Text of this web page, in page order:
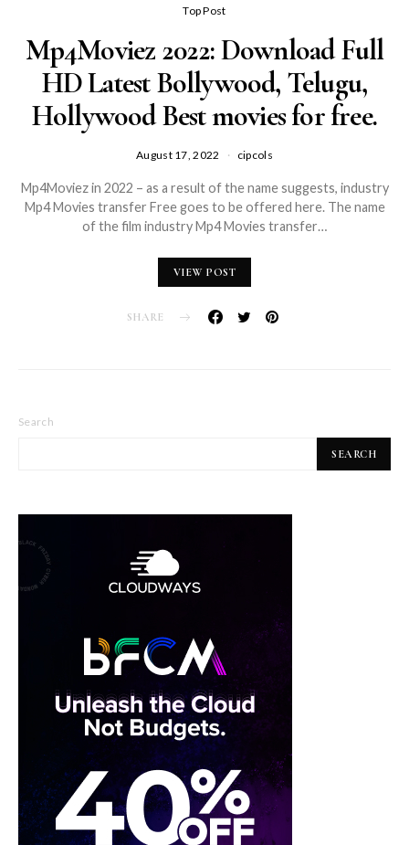
Top Post
Mp4Moviez 2022: Download Full
HD Latest Bollywood, Telugu,
Hollywood Best movies for free.
August 17, 2022 cipcols
Mp4Moviez in 2022 – as a result of the name suggests, industry
Mp4 Movies transfer Free goes to be offered here. The name
of the film industry Mp4 Movies transfer…
VIEW POST
SHARE
Search
SEARCH